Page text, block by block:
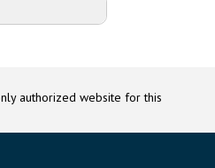
authorized website for this